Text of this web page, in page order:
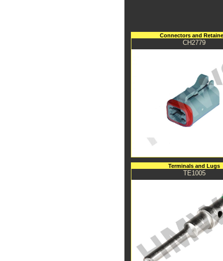
Connectors and
CH2779
Terminals and Lugs
TE1005